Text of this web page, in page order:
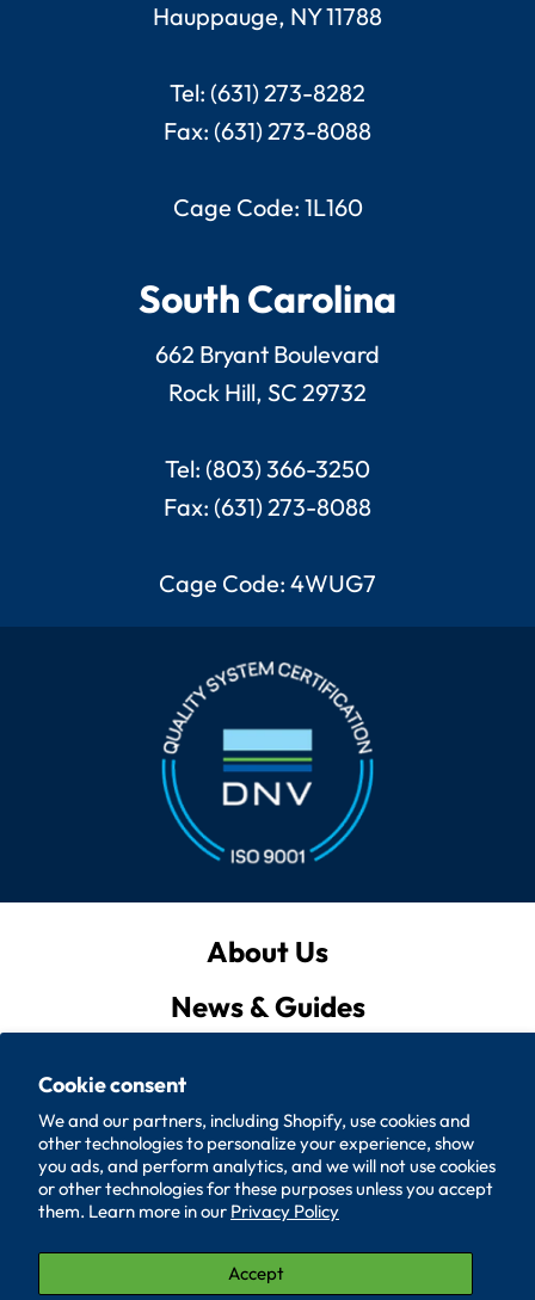
Cookie consent
We and our partners, including Shopify, use cookies and
other technologies to personalize your experience, show
you ads, and perform analytics, and we will not use cookies
or other technologies for these purposes unless you accept
them. Learn more in our Privacy Policy
Accept
Hauppauge, NY 11788
Tel: (631) 273-8282
Fax: (631) 273-8088
Cage Code: 1L160
South Carolina
662 Bryant Boulevard
Rock Hill, SC 29732
Tel: (803) 366-3250
Fax: (631) 273-8088
Cage Code: 4WUG7
About Us
News & Guides
Quote List
Policies
Accessibility
Contact Us